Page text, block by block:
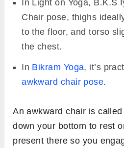
In Light on Yoga, B.K.S
Chair pose, thighs
to the floor, and torso
the chest.
In Bikram Yoga, it’s
awkward chair pose.
An awkward chair is
down your bottom to rest
present there so you